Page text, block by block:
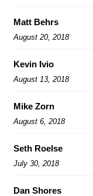
Matt Behrs
August 20, 2018
Kevin Ivio
August 13, 2018
Mike Zorn
August 6, 2018
Seth Roelse
July 30, 2018
Dan Shores